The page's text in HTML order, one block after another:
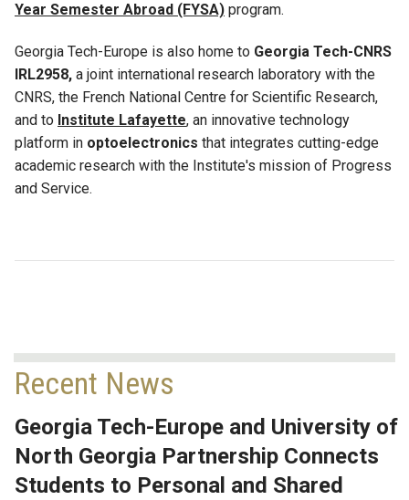
Year Semester Abroad (FYSA) program.
Georgia Tech-Europe is also home to Georgia Tech-CNRS
IRL2958, a joint international research laboratory with the
CNRS, the French National Centre for Scientific Research,
and to Institute Lafayette, an innovative technology
platform in optoelectronics that integrates cutting-edge
academic research with the Institute's mission of Progress
and Service.
Recent News
Georgia Tech-Europe and University of
North Georgia Partnership Connects
Students to Personal and Shared